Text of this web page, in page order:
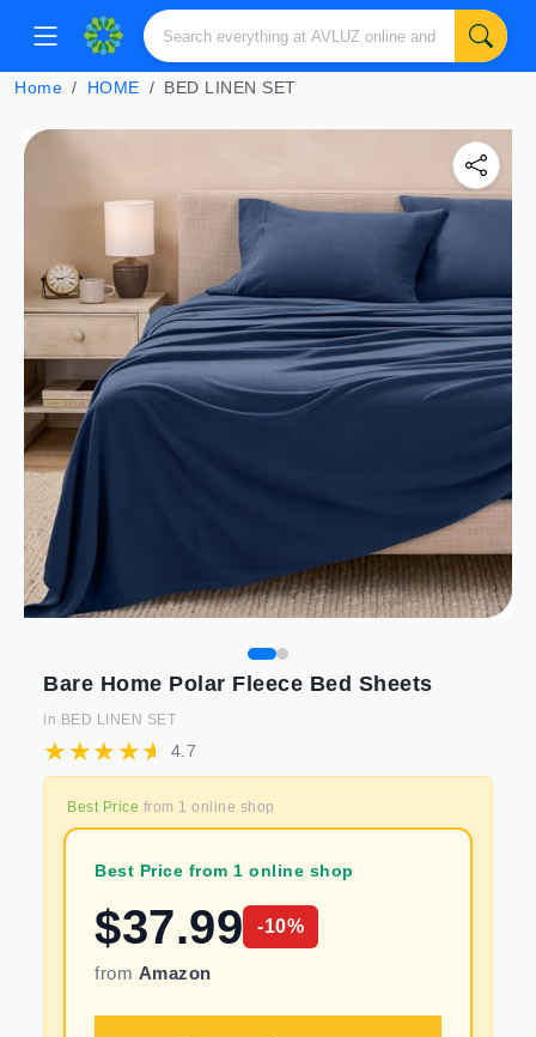
Home HOME BED LINEN SET
Bare Home Polar Fleece Bed Sheets
in BED LINEN SET
4.7
Best Price from 1 online shop
Best Price from 1 online shop
$37.99 -10%
from Amazon